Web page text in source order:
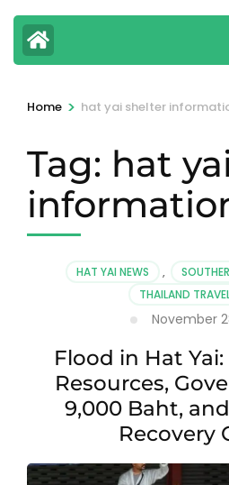
Home > hat yai shelter
Tag: hat
HAT YAI NEWS ,
THAILAND
November
Flood in Hat
Resources,
9,000 Baht,
Recovery